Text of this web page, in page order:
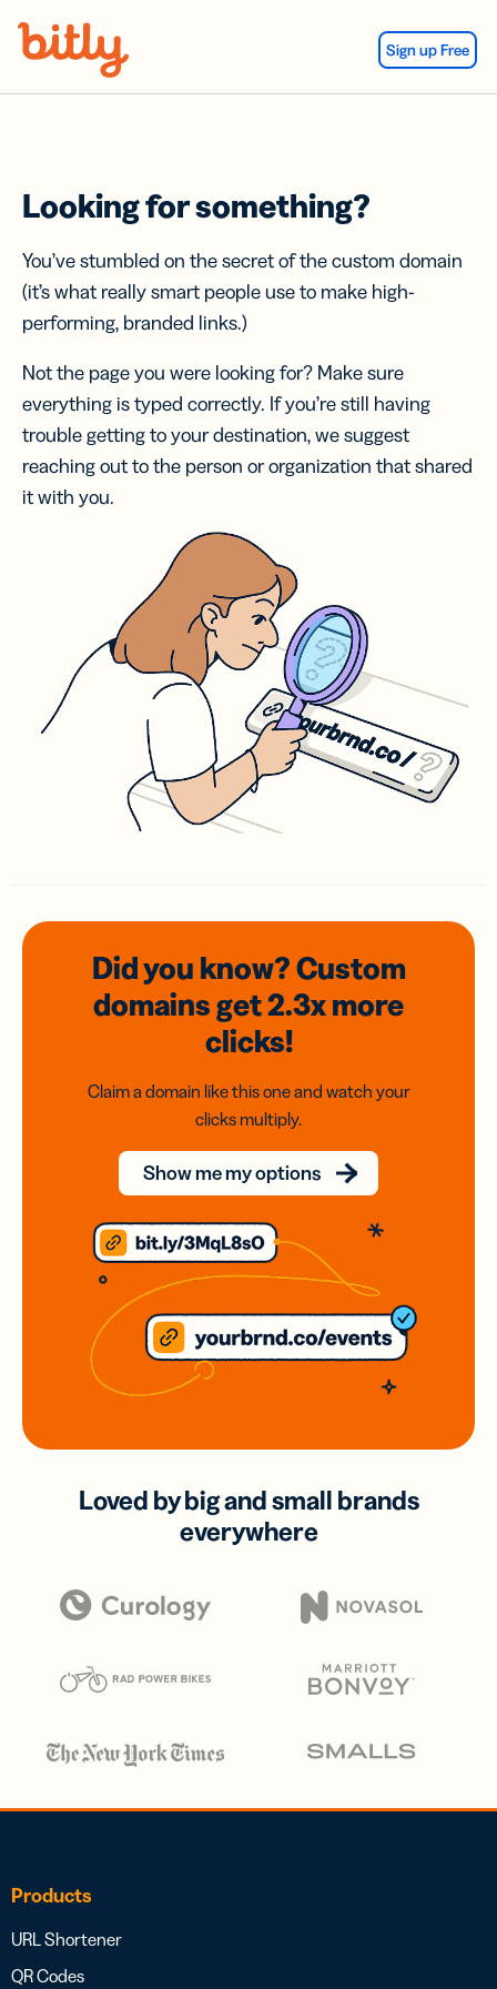
Sign up Free
Looking for something?
You’ve stumbled on the secret of the custom domain
(it’s what really smart people use to make high-
performing, branded links.)
Not the page you were looking for? Make sure
everything is typed correctly. If you’re still having
trouble getting to your destination, we suggest
reaching out to the person or organization that shared
it with you.
Did you know? Custom
domainsget 2.3xmore
clicks!
Claim a domain like this one and watch your
clicks multiply.
Show me my options
Loved by big and small brands
everywhere
Products
URL Shortener
QR Codes